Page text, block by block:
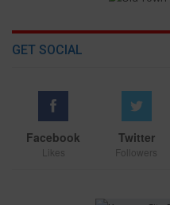
GET SOCIAL
Facebook
Likes
Twitter
Followers